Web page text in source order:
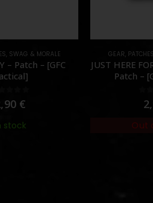
SWAG & MORALE
– Patch – [GFC
of 5
€
stock
GEAR PATCHES
JUST HERE
Patch –
Out